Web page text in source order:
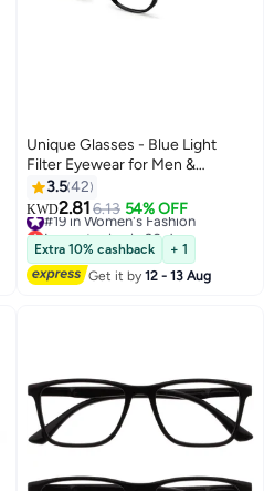
Unique Glasses - Blue Light
Filter Eyewear for Men &
Women, Anti Blue Light Eyestrain
UV Glare Blocking, TV Computer
Gaming Glasses - Non-Myopic
Glasses(Black)
3.542
KWD2.81 6.13 54% OFF
#19 in Women's Fashion
Lowest price in 30 days
#19 in Women's Fashion
Extra 10% cashback
+ 1
Get it by12 - 13 Aug